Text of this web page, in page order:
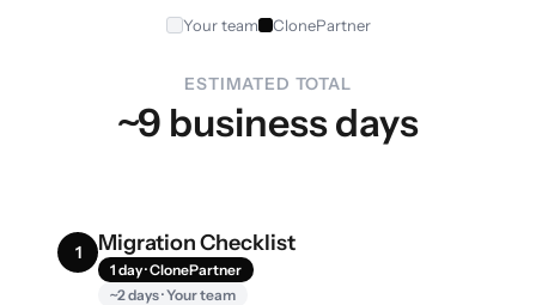
Your team ClonePartner
ESTIMATED TOTAL
~9 business days
1 Migration Checklist
1 day · ClonePartner
~2 days · Your team